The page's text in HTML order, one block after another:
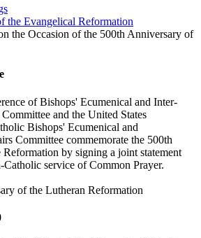
the Evangelical Reformation
of Bishops' Ecumenical and Inter-
and the United States
Bishops' Ecumenical and
Committee commemorate the 500th
Reformation by signing a joint statement
service of Common Prayer.